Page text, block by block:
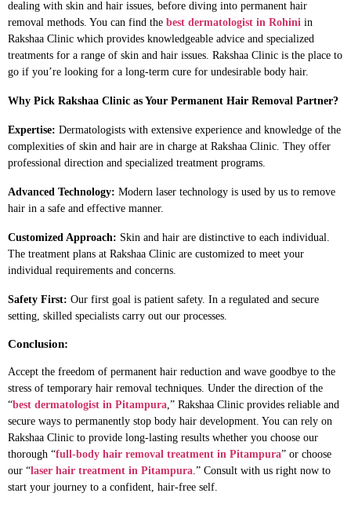
dealing with skin and hair issues, before diving into permanent hair
removal methods. You can find the best dermatologist in Rohini in
Rakshaa Clinic which provides knowledgeable advice and specialized
treatments for a range of skin and hair issues. Rakshaa Clinic is the place to
go if you’re looking for a long-term cure for undesirable body hair.
Why Pick Rakshaa Clinic as Your Permanent Hair Removal Partner?
Expertise: Dermatologists with extensive experience and knowledge of the
complexities of skin and hair are in charge at Rakshaa Clinic. They offer
professional direction and specialized treatment programs.
Advanced Technology: Modern laser technology is used by us to remove
hair in a safe and effective manner.
Customized Approach: Skin and hair are distinctive to each individual.
The treatment plans at Rakshaa Clinic are customized to meet your
individual requirements and concerns.
Safety First: Our first goal is patient safety. In a regulated and secure
setting, skilled specialists carry out our processes.
Conclusion:
Accept the freedom of permanent hair reduction and wave goodbye to the
stress of temporary hair removal techniques. Under the direction of the
“best dermatologist in Pitampura ,” Rakshaa Clinic provides reliable and
secure ways to permanently stop body hair development. You can rely on
Rakshaa Clinic to provide long-lasting results whether you choose our
thorough “full-body hair removal treatment in Pitampura” or choose
our “laser hair treatment in Pitampura .” Consult with us right now to
start your journey to a confident, hair-free self.